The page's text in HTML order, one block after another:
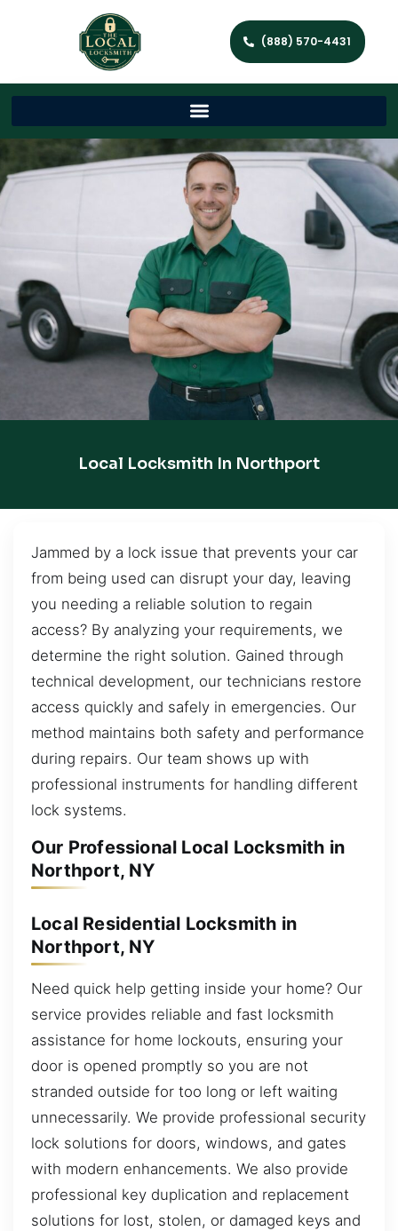
(888) 570-4431
Local Locksmith In Northport
Jammed by a lock issue that prevents your car
from being used can disrupt your day, leaving
you needing a reliable solution to regain
access? By analyzing your requirements, we
determine the right solution. Gained through
technical development, our technicians restore
access quickly and safely in emergencies. Our
method maintains both safety and performance
during repairs. Our team shows up with
professional instruments for handling different
lock systems.
Our Professional Local Locksmith in
Northport, NY
Local Residential Locksmith in
Northport, NY
Need quick help getting inside your home? Our
service provides reliable and fast locksmith
assistance for home lockouts, ensuring your
door is opened promptly so you are not
stranded outside for too long or left waiting
unnecessarily. We provide professional security
lock solutions for doors, windows, and gates
with modern enhancements. We also provide
professional key duplication and replacement
solutions for lost, stolen, or damaged keys and